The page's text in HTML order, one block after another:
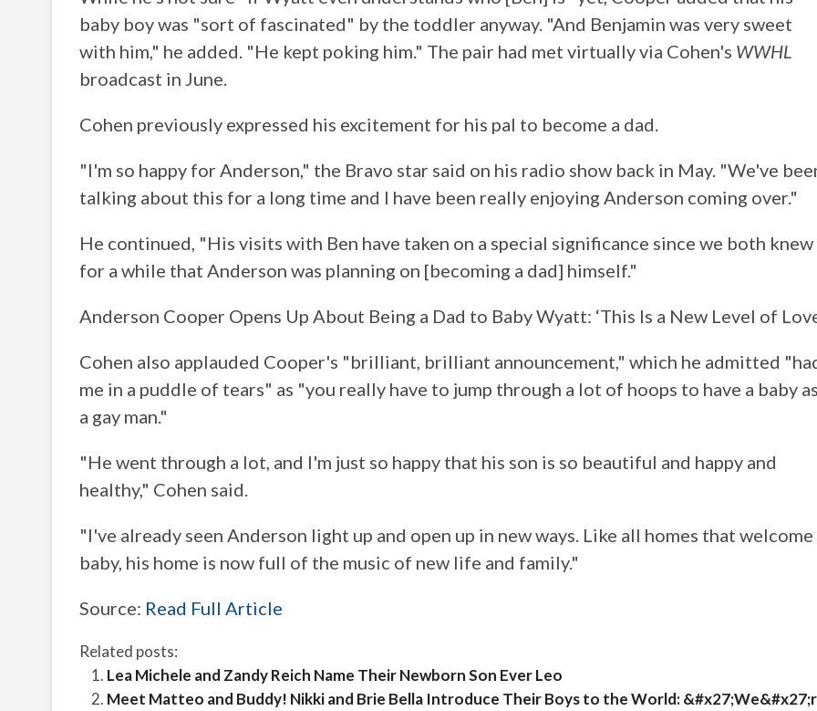
baby boy was "sort of fascinated" by the toddler anyway. "And Benjamin was very sweet
with him," he added. "He kept poking him." The pair had met virtually via Cohen's WWHL
broadcast in June.
Cohen previously expressed his excitement for his pal to become a dad.
"I'm so happy for Anderson," the Bravo star said on his radio show back in May. "We've
talking about this for a long time and I have been really enjoying Anderson coming over."
He continued, "His visits with Ben have taken on a special significance since we both knew
for a while that Anderson was planning on [becoming a dad] himself."
Anderson Cooper Opens Up About Being a Dad to Baby Wyatt: ‘This Is a New Level of
Cohen also applauded Cooper's "brilliant, brilliant announcement," which he admitted
me in a puddle of tears" as "you really have to jump through a lot of hoops to have a baby
a gay man."
"He went through a lot, and I'm just so happy that his son is so beautiful and happy and
healthy," Cohen said.
"I've already seen Anderson light up and open up in new ways. Like all homes that welcome
baby, his home is now full of the music of new life and family."
Source: Read Full Article
Related posts:
Lea Michele and Zandy Reich Name Their Newborn Son Ever Leo
Meet Matteo and Buddy! Nikki and Brie Bella Introduce Their Boys to the World: